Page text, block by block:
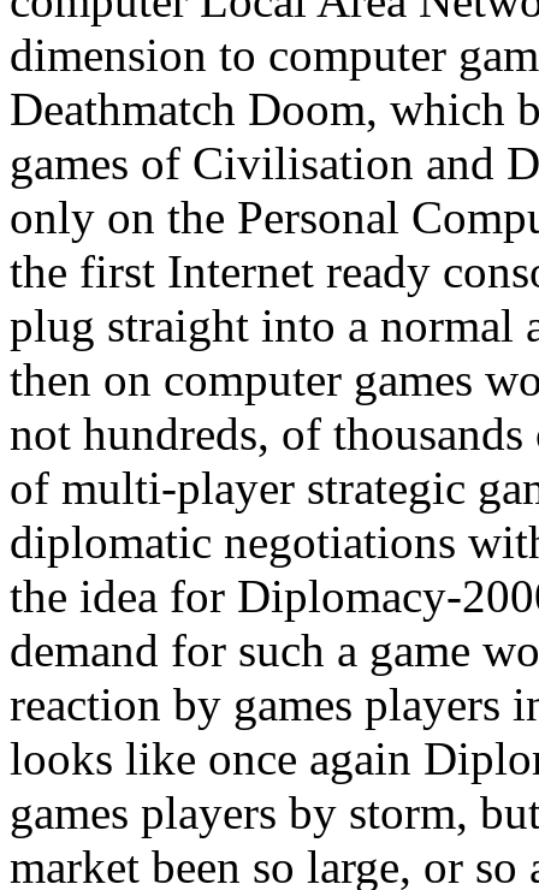
dimension to computer
Deathmatch Doom, which
games of Civilisation and
only on the Personal
the first Internet ready
plug straight into a normal
then on computer games
not hundreds, of
of multi-player strategic
diplomatic negotiations
the idea for Diplomacy-
demand for such a game
reaction by games players
looks like once again
games players by storm,
market been so large, or so